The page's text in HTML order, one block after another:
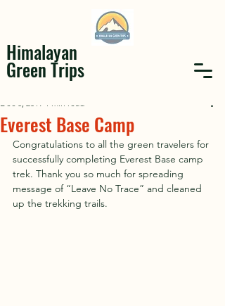
Himalayan
Green Trips
Everest Base Camp
Dec 8, 2019 1 min read
Congratulations to all the green travelers for
successfully completing Everest Base camp
trek. Thank you so much for spreading
message of “Leave No Trace” and cleaned
up the trekking trails.